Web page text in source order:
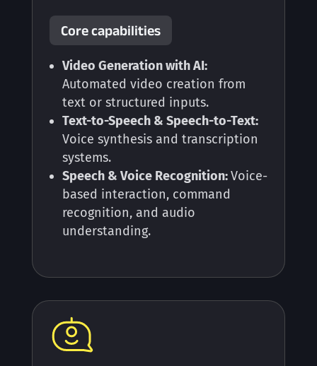
Core capabilities
Video Generation with AI:
Automated video creation from
text or structured inputs.
Text-to-Speech & Speech-to-Text:
Voice synthesis and transcription
systems.
Speech & Voice Recognition:Voice-
based interaction, command
recognition, and audio
understanding.